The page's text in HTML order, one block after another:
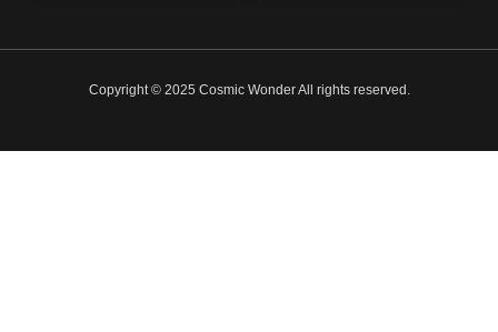
Copyright © 2025 Cosmic Wonder All rights reserved.